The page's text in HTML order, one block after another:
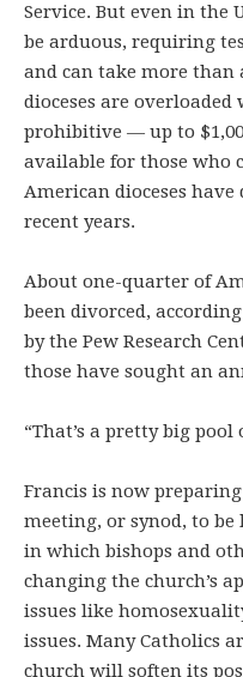
Service. But even in the
be arduous, requiring
and can take more than
dioceses are overloaded
prohibitive — up to
available for those who
American dioceses
recent years.
About one-quarter of
been divorced,
by the Pew Research
those have sought an
“That’s a pretty big pool
Francis is now
meeting, or synod, to be
in which bishops and
changing the church’s
issues like
issues. Many Catholics
church will soften its